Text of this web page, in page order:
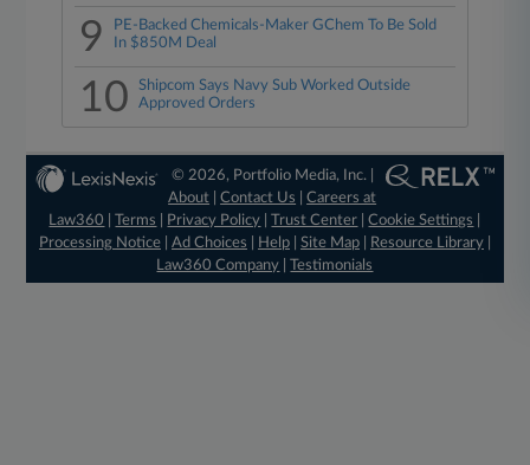
9
PE-Backed Chemicals-Maker GChem To Be Sold
In $850M Deal
10
Shipcom Says Navy Sub Worked Outside
Approved Orders
© 2026, Portfolio Media, Inc. |
About |Contact Us |Careers at
Law360
|Terms Privacy Policy |Trust Center |Cookie Settings
Processing Notice| Ad Choices Help| Site Map| Resource Library|
Law360 Company |Testimonials